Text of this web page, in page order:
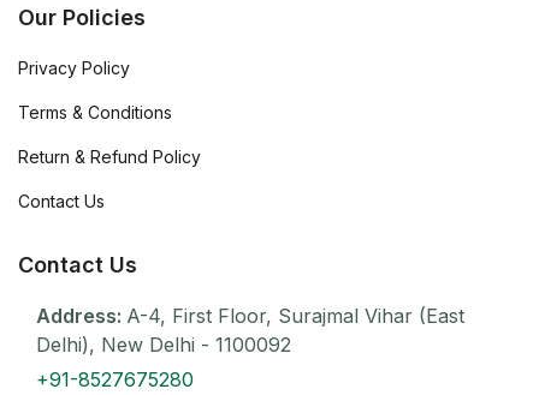
Our Policies
Privacy Policy
Terms & Conditions
Return & Refund Policy
Contact Us
Contact Us
Address: A-4, First Floor, Surajmal Vihar (East
Delhi), New Delhi - 1100092
+91-8527675280